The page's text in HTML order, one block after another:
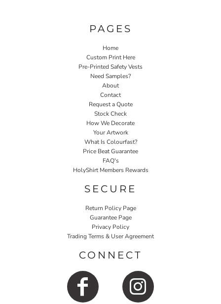
PAGES
Home
Custom Print Here
Pre-Printed Safety Vests
Need Samples?
About
Contact
Request a Quote
Stock Check
How We Decorate
Your Artwork
What Is Colourfast?
Price Beat Guarantee
FAQ's
HolyShirt Members Rewards
SECURE
Return Policy Page
Guarantee Page
Privacy Policy
Trading Terms & User Agreement
CONNECT